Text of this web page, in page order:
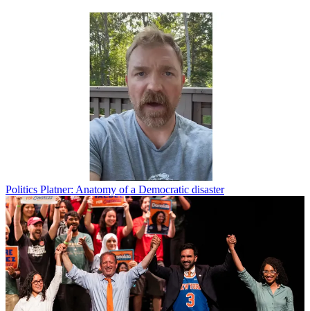
Politics Platner: Anatomy of a Democratic disaster